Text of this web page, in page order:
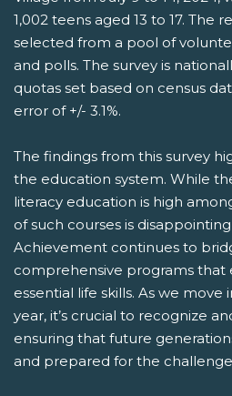
1,002 teens aged 13 to 17. The
selected from a pool of
and polls. The survey is
quotas set based on census
error of +/- 3.1%.
The findings from this survey
the education system. While
literacy education is high
of such courses is
Achievement continues to
comprehensive programs that
essential life skills. As we
year, it’s crucial to recognize
ensuring that future
and prepared for the